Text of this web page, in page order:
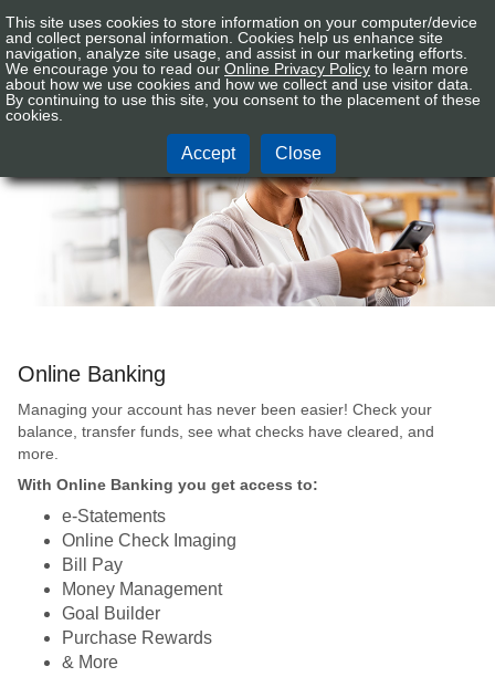
Close
This site uses cookies to store information on your computer/device
and collect personal information. Cookies help us enhance site
navigation, analyze site usage, and assist in our marketing efforts.
We encourage you to read our Online Privacy Policy to learn more
about how we use cookies and how we collect and use visitor data.
By continuing to use this site, you consent to the placement of these
cookies.
Accept
Connex
CU
Logo
Sign In
Mobile Services
Online Banking
Managing your account has never been easier! Check your
balance, transfer funds, see what checks have cleared, and
more.
With Online Banking you get access to:
e-Statements
Online Check Imaging
Bill Pay
Money Management
Goal Builder
Purchase Rewards
& More